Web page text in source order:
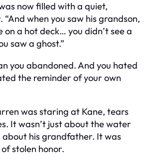
now filled with a quiet,
when you saw his grandson,
on a hot deck… you didn’t see a
saw a ghost.”
you abandoned. And you hated
the reminder of your own
was staring at Kane, tears
It wasn’t just about the water
about his grandfather. It was
stolen honor.